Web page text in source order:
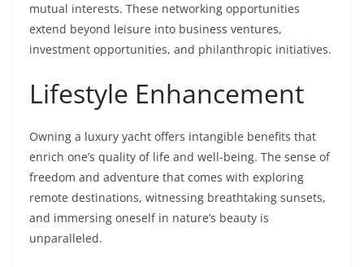
mutual interests. These networking opportunities
extend beyond leisure into business ventures,
investment opportunities, and philanthropic initiatives.
Lifestyle Enhancement
Owning a luxury yacht offers intangible benefits that
enrich one’s quality of life and well-being. The sense of
freedom and adventure that comes with exploring
remote destinations, witnessing breathtaking sunsets,
and immersing oneself in nature’s beauty is
unparalleled.